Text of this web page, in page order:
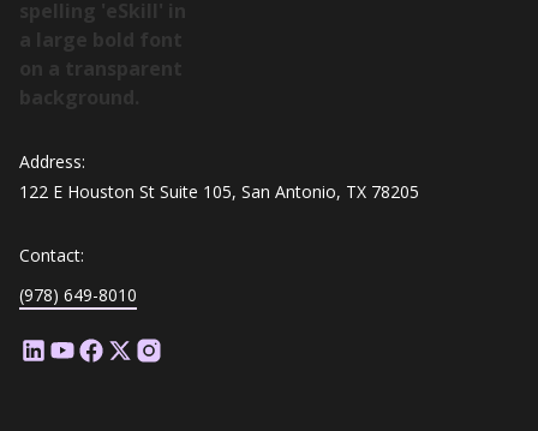
Address:
122 E Houston St Suite 105, San Antonio, TX 78205
Contact:
(978) 649-8010